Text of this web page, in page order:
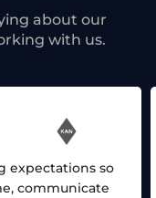
about our
with us.
expectations so
communicate